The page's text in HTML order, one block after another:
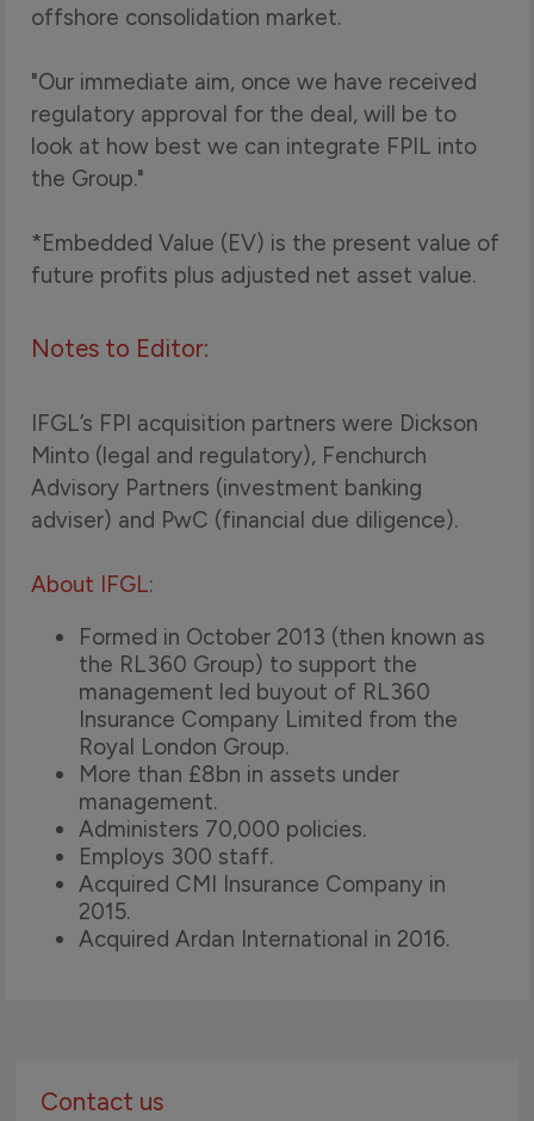
offshore consolidation market.
"Our immediate aim, once we have received
regulatory approval for the deal, will be to
look at how best we can integrate FPIL into
the Group."
*Embedded Value (EV) is the present value of
future profits plus adjusted net asset value.
Notes to Editor:
IFGL’s FPI acquisition partners were Dickson
Minto (legal and regulatory), Fenchurch
Advisory Partners (investment banking
adviser) and PwC (financial due diligence).
About IFGL:
Formed in October 2013 (then known as
the RL360 Group) to support the
management led buyout of RL360
Insurance Company Limited from the
Royal London Group.
More than £8bn in assets under
management.
Administers 70,000 policies.
Employs 300 staff.
Acquired CMI Insurance Company in
2015.
Acquired Ardan International in 2016.
Contact us